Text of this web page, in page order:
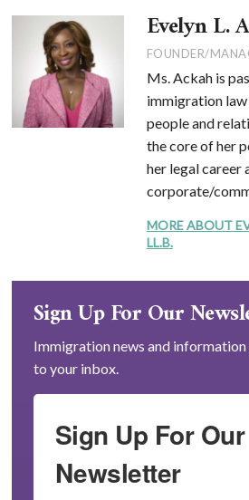
Evelyn L.
FOUNDER/
Ms. Ackah is
immigration law
people and
the core of her
her legal career
corporate/
MORE ABOUT
LL.B.
Sign Up For Our
Immigration news and
to your inbox.
Sign Up For Our
Newsletter